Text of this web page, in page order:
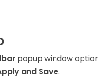
popup window
and Save.